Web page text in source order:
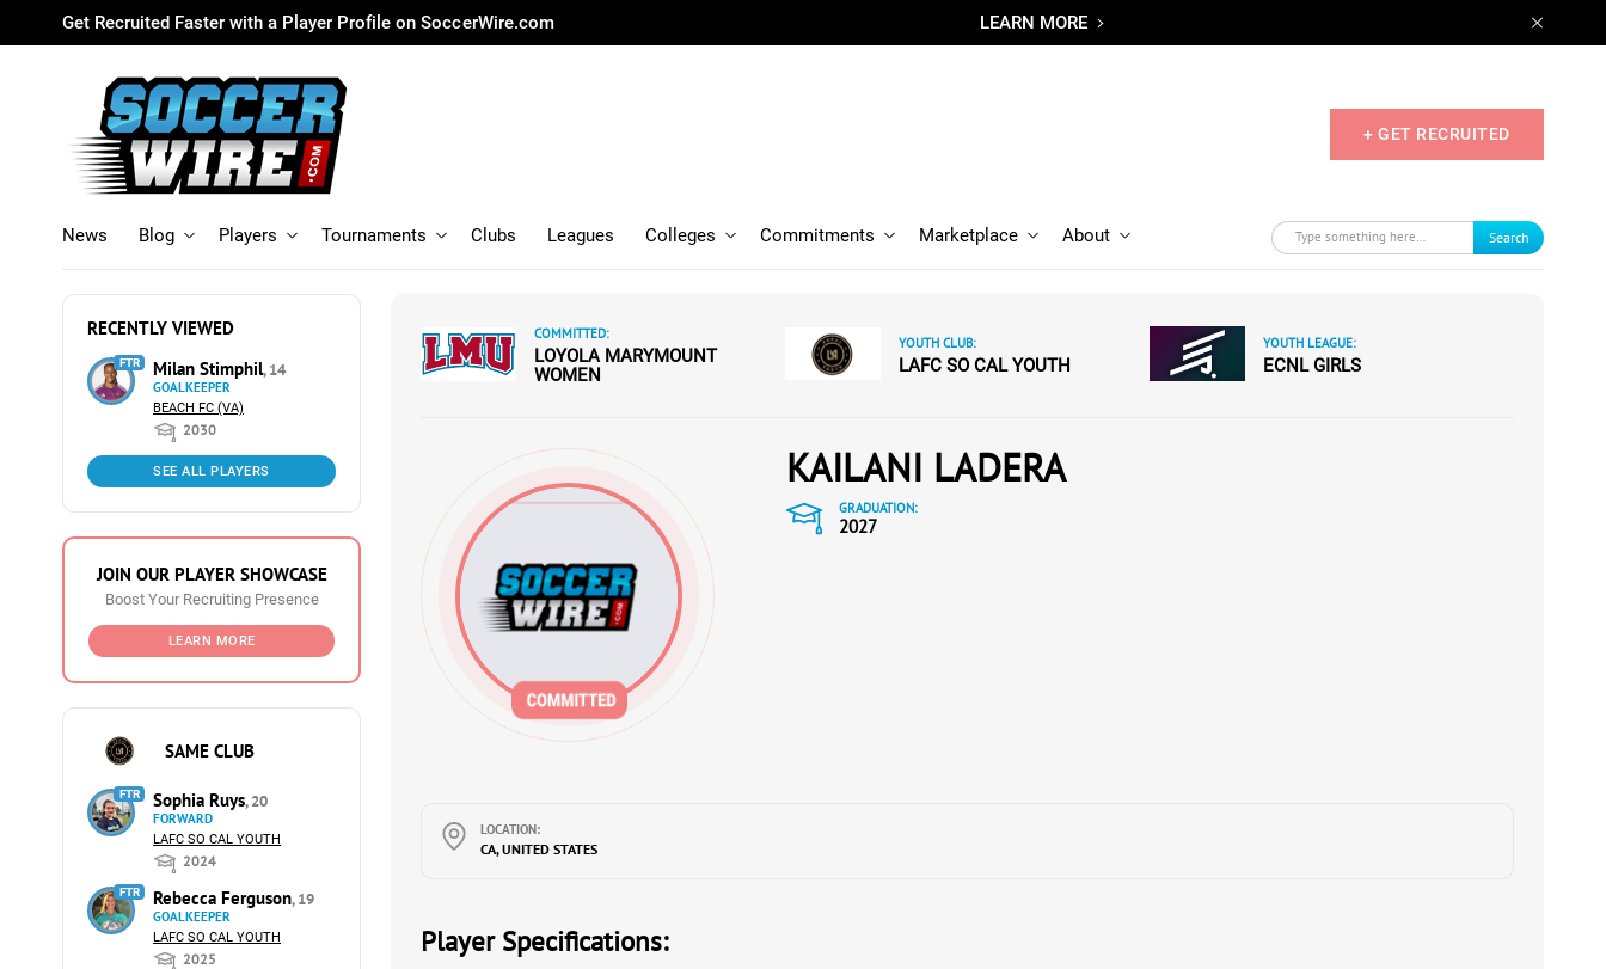
Get Recruited Faster with a Player Profile on SoccerWire.com LEARN MORE
+ GET RECRUITED
News Blog Players Tournaments Clubs Leagues Colleges Commitments Marketplace About Search
RECENTLY VIEWED
FTR Milan Stimphil, 14
GOALKEEPER
BEACH FC (VA)
2030
SEE ALL PLAYERS
JOIN OUR PLAYER SHOWCASE
Boost Your Recruiting Presence
LEARN MORE
SAME CLUB
FTR Sophia Ruys, 20
FORWARD
LAFC SO CAL YOUTH
2024
FTR Rebecca Ferguson, 19
GOALKEEPER
LAFC SO CAL YOUTH
2025
COMMITTED:
LOYOLA MARYMOUNT
WOMEN
YOUTH CLUB:
LAFC SO CAL YOUTH
YOUTH LEAGUE:
ECNL GIRLS
KAILANI LADERA
GRADUATION:
2027
LOCATION:
CA, UNITED STATES
Player Specifications: